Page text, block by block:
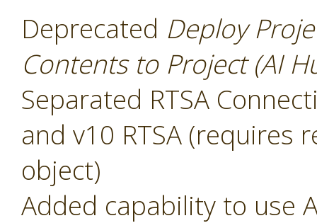
Deprecated Deploy
Contents to Project (AI
Separated RTSA
and v10 RTSA (requires
object)
Added capability to use